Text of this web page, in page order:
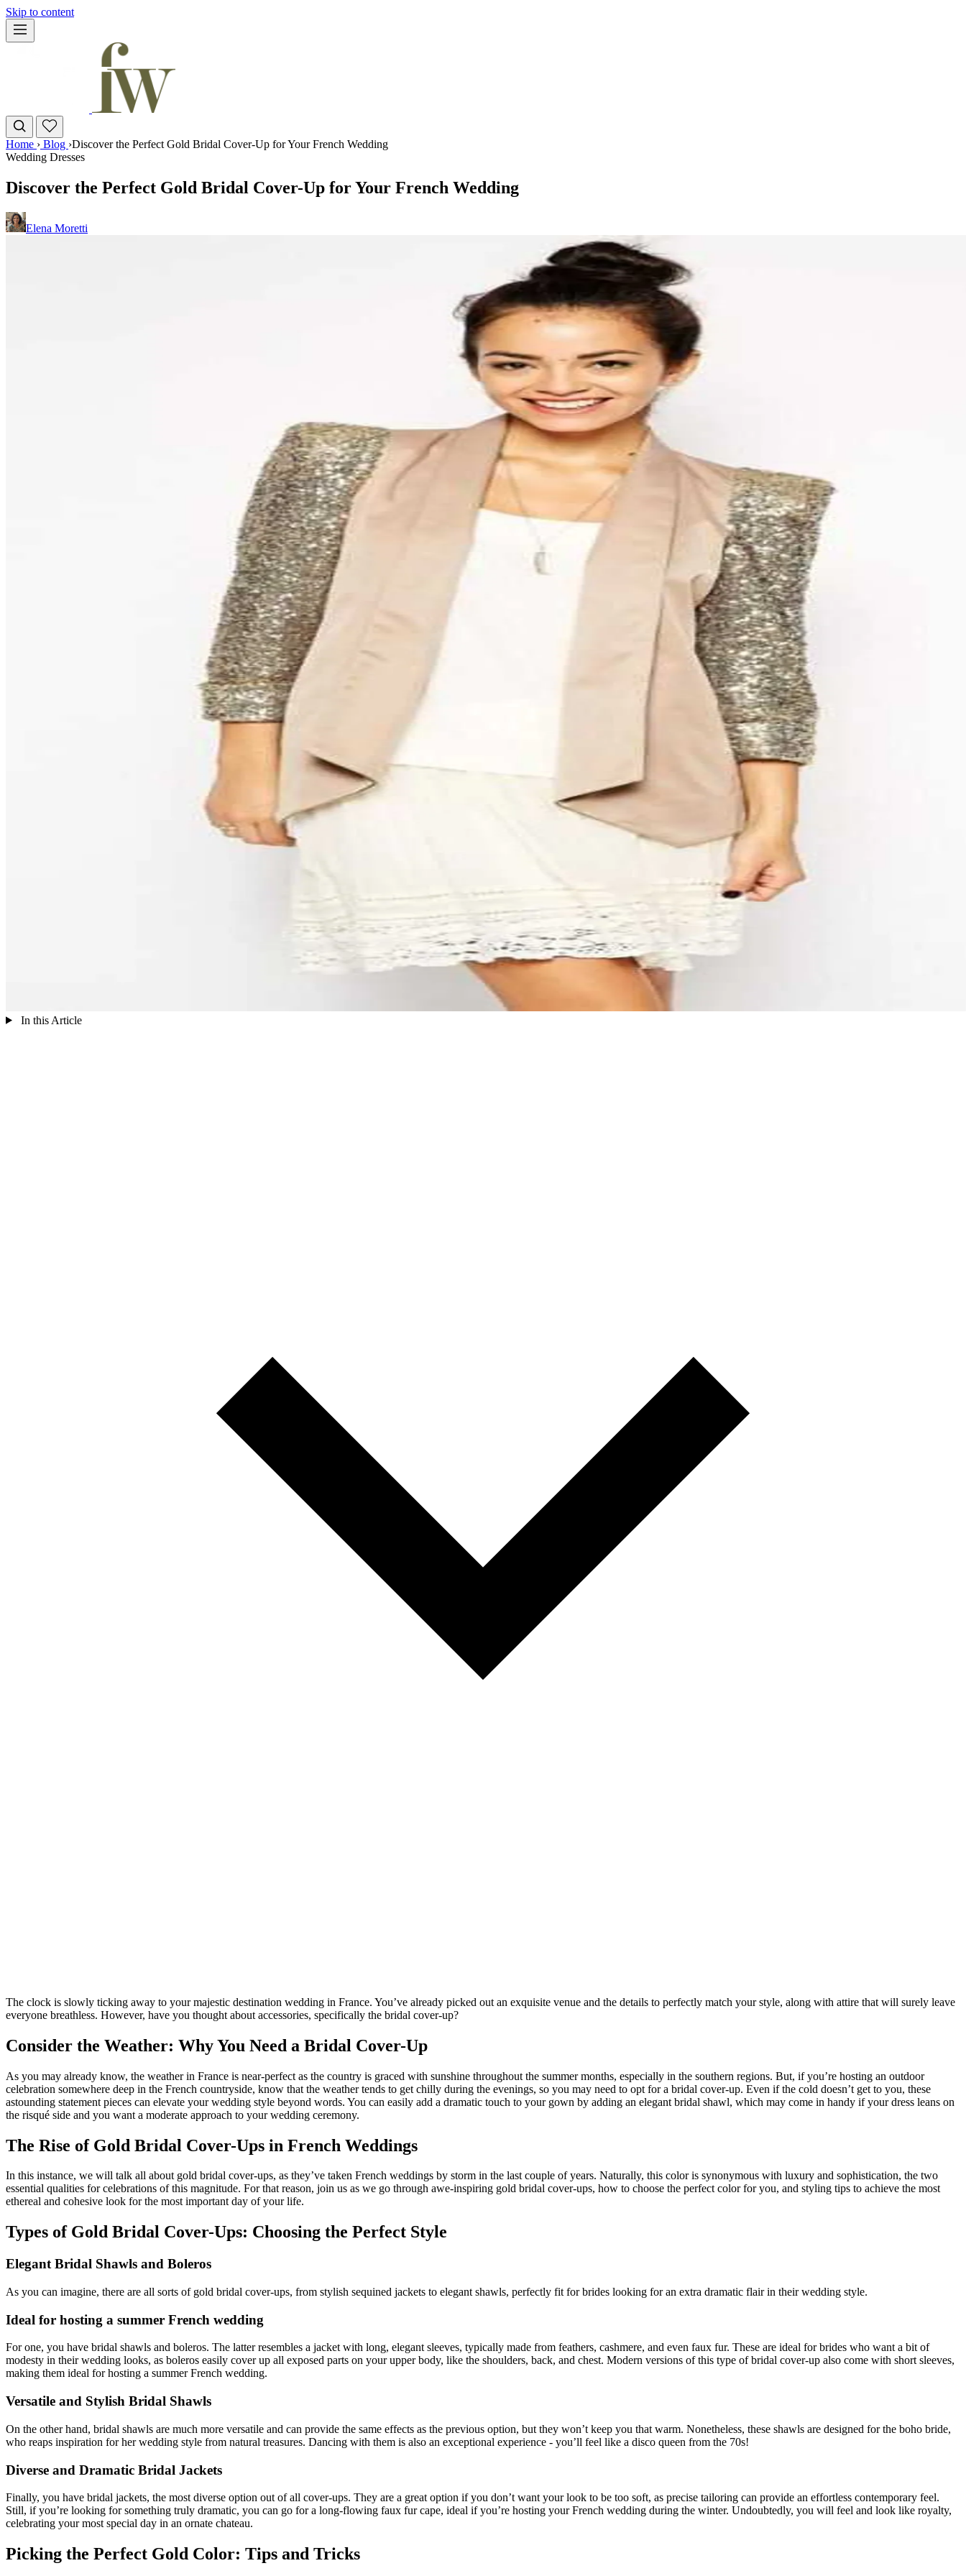
Skip to content
Home › Blog ›Discover the Perfect Gold Bridal Cover-Up for Your French Wedding
Wedding Dresses
Discover the Perfect Gold Bridal Cover-Up for Your French Wedding
Elena Moretti
In this Article
The clock is slowly ticking away to your majestic destination wedding in France. You’ve already picked out an exquisite venue and the details to perfectly match your style, along with attire that will surely leave
everyone breathless. However, have you thought about accessories, specifically the bridal cover-up?
Consider the Weather: Why You Need a Bridal Cover-Up
As you may already know, the weather in France is near-perfect as the country is graced with sunshine throughout the summer months, especially in the southern regions. But, if you’re hosting an outdoor
celebration somewhere deep in the French countryside, know that the weather tends to get chilly during the evenings, so you may need to opt for a bridal cover-up. Even if the cold doesn’t get to you, these
astounding statement pieces can elevate your wedding style beyond words. You can easily add a dramatic touch to your gown by adding an elegant bridal shawl, which may come in handy if your dress leans on
the risqué side and you want a moderate approach to your wedding ceremony.
The Rise of Gold Bridal Cover-Ups in French Weddings
In this instance, we will talk all about gold bridal cover-ups, as they’ve taken French weddings by storm in the last couple of years. Naturally, this color is synonymous with luxury and sophistication, the two
essential qualities for celebrations of this magnitude. For that reason, join us as we go through awe-inspiring gold bridal cover-ups, how to choose the perfect color for you, and styling tips to achieve the most
ethereal and cohesive look for the most important day of your life.
Types of Gold Bridal Cover-Ups: Choosing the Perfect Style
Elegant Bridal Shawls and Boleros
As you can imagine, there are all sorts of gold bridal cover-ups, from stylish sequined jackets to elegant shawls, perfectly fit for brides looking for an extra dramatic flair in their wedding style.
Ideal for hosting a summer French wedding
For one, you have bridal shawls and boleros. The latter resembles a jacket with long, elegant sleeves, typically made from feathers, cashmere, and even faux fur. These are ideal for brides who want a bit of
modesty in their wedding looks, as boleros easily cover up all exposed parts on your upper body, like the shoulders, back, and chest. Modern versions of this type of bridal cover-up also come with short sleeves,
making them ideal for hosting a summer French wedding.
Versatile and Stylish Bridal Shawls
On the other hand, bridal shawls are much more versatile and can provide the same effects as the previous option, but they won’t keep you that warm. Nonetheless, these shawls are designed for the boho bride,
who reaps inspiration for her wedding style from natural treasures. Dancing with them is also an exceptional experience - you’ll feel like a disco queen from the 70s!
Diverse and Dramatic Bridal Jackets
Finally, you have bridal jackets, the most diverse option out of all cover-ups. They are a great option if you don’t want your look to be too soft, as precise tailoring can provide an effortless contemporary feel.
Still, if you’re looking for something truly dramatic, you can go for a long-flowing faux fur cape, ideal if you’re hosting your French wedding during the winter. Undoubtedly, you will feel and look like royalty,
celebrating your most special day in an ornate chateau.
Picking the Perfect Gold Color: Tips and Tricks